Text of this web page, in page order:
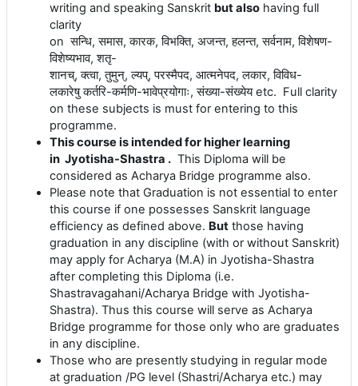
writing and speaking Sanskrit but also having full
clarity
onसन्धि,समास,कारक,विभक्ति, अजन्त,हलन्त,सर्वनाम,विशेषण-
विशेष्यभाव,शतृ-
शानच्,क्त्वा,तुमुन्,ल्यप्,परस्मैपद, आत्मनेपद,लकार,विविध-
लकारेषु कर्तरि-कर्मणि-भावेप्रयोगाः,संख्या-संख्येयetc. Full clarity
on these subjects is must for entering to this
programme.
This course is intended for higher learning
in Jyotisha-Shastra . This Diploma will be
considered as Acharya Bridge programme also.
Please note that Graduation is not essential to enter
this course if one possesses Sanskrit language
efficiency as defined above. But those having
graduation in any discipline (with or without Sanskrit)
may apply for Acharya (M.A) in Jyotisha-Shastra
after completing this Diploma (i.e.
Shastravagahani/Acharya Bridge with Jyotisha-
Shastra). Thus this course will serve as Acharya
Bridge programme for those only who are graduates
in any discipline.
Those who are presently studying in regular mode
at graduation /PG level (Shastri/Acharya etc.) may